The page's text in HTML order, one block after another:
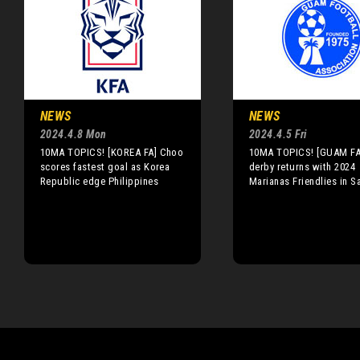
NEWS
2024.4.8 Mon
10MA TOPICS! [KOREA FA] Choo
scores fastest goal as Korea
Republic edge Philippines
NEWS
2024.4.5 Fri
10MA TOPICS! [GUAM
derby returns with 2024
Marianas Friendlies in